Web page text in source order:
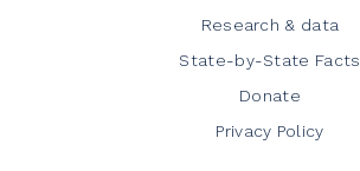
Research & data
State-by-State Facts
Donate
Privacy Policy